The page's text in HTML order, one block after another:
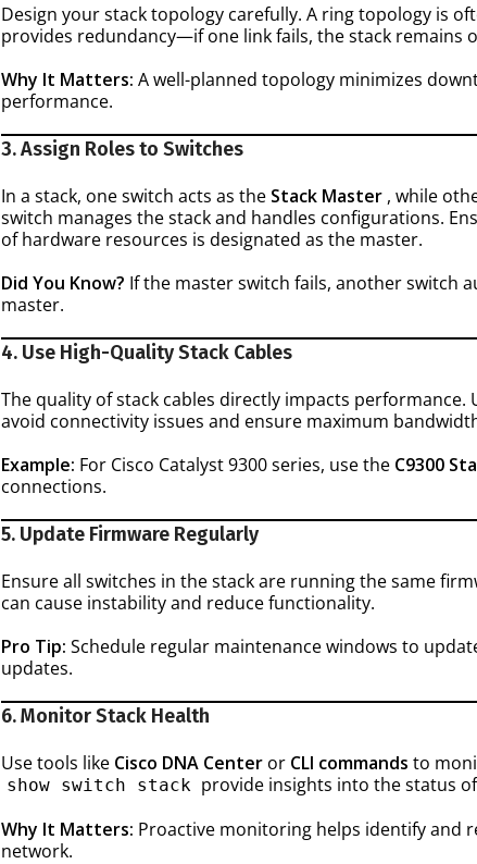
Design your stack topology carefully. A ring topology is
provides redundancy—if one link fails, the stack remains
Why It Matters:A well-planned topology minimizes
performance.
3. Assign Roles to Switches
In a stack, one switch acts as the Stack Master , while
switch manages the stack and handles configurations.
of hardware resources is designated as the master.
Did You Know? If the master switch fails, another switch
master.
4. Use High-Quality Stack Cables
The quality of stack cables directly impacts performance.
avoid connectivity issues and ensure maximum
Example: For Cisco Catalyst 9300 series, use the C9300
connections.
5. Update Firmware Regularly
Ensure all switches in the stack are running the same
can cause instability and reduce functionality.
Pro Tip:Schedule regular maintenance windows to
updates.
6. Monitor Stack Health
Use tools like Cisco DNA Center or CLI commandsto
show switch stack provide insights into the status
Why It Matters: Proactive monitoring helps identify and
network.